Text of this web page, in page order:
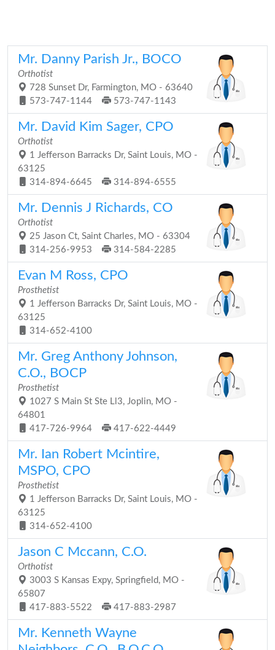
Mr. Danny Parish Jr., BOCO
Orthotist
728 Sunset Dr, Farmington, MO - 63640
573-747-1144
573-747-1143
Mr. David Kim Sager, CPO
Orthotist
1 Jefferson Barracks Dr, Saint Louis, MO -
63125
314-894-6645
314-894-6555
Mr. Dennis J Richards, CO
Orthotist
25 Jason Ct, Saint Charles, MO - 63304
314-256-9953
314-584-2285
Evan M Ross, CPO
Prosthetist
1 Jefferson Barracks Dr, Saint Louis, MO -
63125
314-652-4100
Mr. Greg Anthony Johnson,
C.O., BOCP
Prosthetist
1027 S Main St Ste Ll3, Joplin, MO -
64801
417-726-9964
417-622-4449
Mr. Ian Robert Mcintire,
MSPO, CPO
Prosthetist
1 Jefferson Barracks Dr, Saint Louis, MO -
63125
314-652-4100
Jason C Mccann, C.O.
Orthotist
3003 S Kansas Expy, Springfield, MO -
65807
417-883-5522
417-883-2987
Mr. Kenneth Wayne